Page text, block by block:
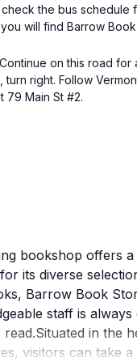
the bus schedule
will find Barrow
on this road for
right. Follow
79 Main St #2.
bookshop offers
its diverse
Barrow Book
staff is
in the
visitors can take